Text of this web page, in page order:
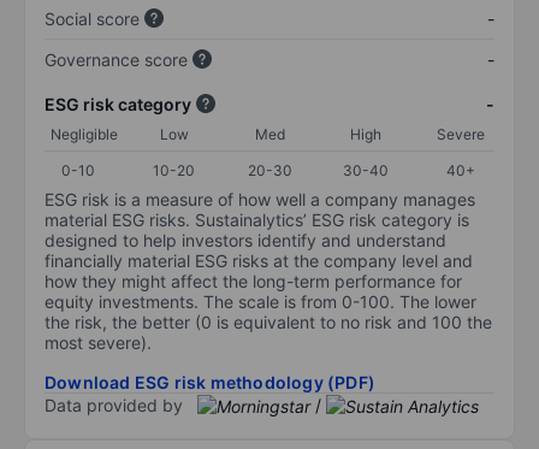
Social score
-
Governance score
-
ESG risk category -
Negligible Low Med High
Severe
0-10
10-20 20-30 30-40 40+
ESG risk is a measure of how well a company manages
material ESG risks. Sustainalytics’ ESG risk category is
designed to help investors identify and understand
financially material ESG risks at the company level and
how they might affect the long-term performance for
equity investments. The scale is from 0-100. The lower
the risk, the better (0 is equivalent to no risk and 100 the
most severe).
Download ESG risk methodology (PDF)
Data provided by
/